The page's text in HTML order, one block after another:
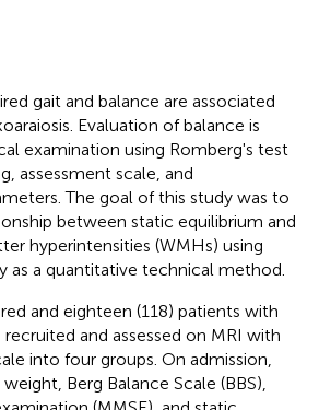
gait and balance are associated
Evaluation of balance is
examination using Romberg's test
assessment scale, and
The goal of this study was to
between static equilibrium and
hyperintensities (WMHs) using
as a quantitative technical method.
and eighteen (118) patients with
and assessed on MRI with
into four groups. On admission,
Berg Balance Scale (BBS),